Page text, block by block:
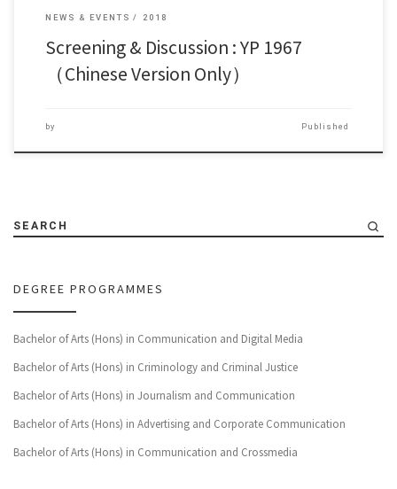
NEWS & EVENTS 2018
Screening & Discussion : YP 1967
（Chinese Version Only）
by Published
SEARCH
DEGREE PROGRAMMES
Bachelor of Arts (Hons) in Communication and Digital Media
Bachelor of Arts (Hons) in Criminology and Criminal Justice
Bachelor of Arts (Hons) in Journalism and Communication
Bachelor of Arts (Hons) in Advertising and Corporate Communication
Bachelor of Arts (Hons) in Communication and Crossmedia